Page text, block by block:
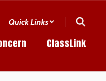
Quick Links
ClassLink